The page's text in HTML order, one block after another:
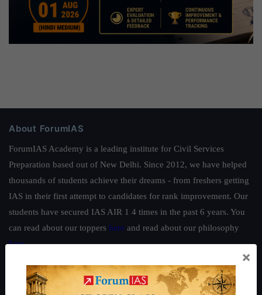
About ForumIAS
ForumIAS Academy is a leading institute for Civil Services
Preparation based out of New Delhi. Since 2012, we have helped
thousands of students achieve their dreams - from freshers getting
IAS in their first attempt to candidates for rank improvement. Our
students have secured IAS AIR 1 4 times in the past 6 years. You
can read about our toppers here and read about our philosophy
here.
Guides by ForumIAS
Polity|Environment |Economy|IFoS Preparation Guide|Crack
×